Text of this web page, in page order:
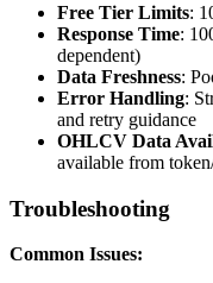
Free Tier Limits:
Response Time:
dependent)
Data Freshness:
Error Handling:
and retry guidance
OHLCV Data
available from
Troubleshooting
Common Issues: